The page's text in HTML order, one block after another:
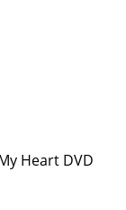
Heart DVD